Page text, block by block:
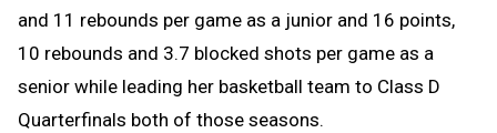
and 11 rebounds per game as a junior and 16 points,
10 rebounds and 3.7 blocked shots per game as a
senior while leading her basketball team to Class D
Quarterfinals both of those seasons.